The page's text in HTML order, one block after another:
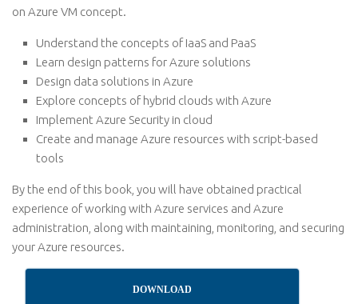
on Azure VM concept.
Understand the concepts of IaaS and PaaS
Learn design patterns for Azure solutions
Design data solutions in Azure
Explore concepts of hybrid clouds with Azure
Implement Azure Security in cloud
Create and manage Azure resources with script-based
tools
By the end of this book, you will have obtained practical
experience of working with Azure services and Azure
administration, along with maintaining, monitoring, and securing
your Azure resources.
DOWNLOAD